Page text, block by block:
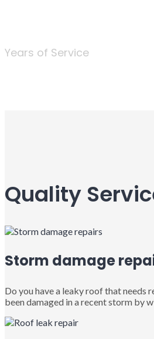
Years of Service
Quality
Storm damage
Do you have a leaky roof that needs
been damaged in a recent storm by